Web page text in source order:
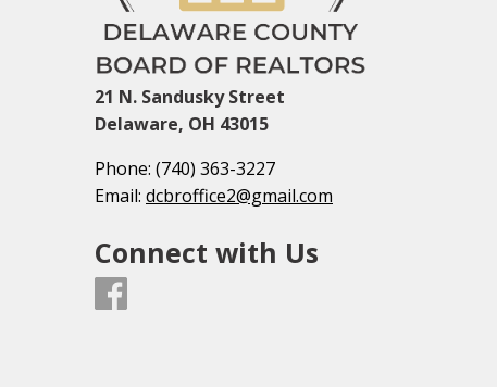
21 N. Sandusky Street
Delaware, OH 43015
Phone: (740) 363-3227
Email: dcbroffice2@gmail.com
Connect with Us